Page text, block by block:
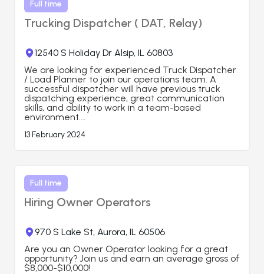
Full time
Trucking Dispatcher ( DAT, Relay)
12540 S Holiday Dr Alsip, IL 60803
We are looking for experienced Truck Dispatcher
/ Load Planner to join our operations team. A
successful dispatcher will have previous truck
dispatching experience, great communication
skills, and ability to work in a team-based
environment.
Job Responsibilities:
-Negotiating rates and short term load contracts
-Proactively tracking shipments and alerting
customers about anticipated scheduling delays
Requirements:
*Some experience in USA Trucking industry is
*Ability to work night shifts ( Typical shift is 8 PM -
5 AM, Bishkek, KG time)
*Good computer skills and upper-intermediate
level of English
13 February 2024
Full time
Hiring Owner Operators
970 S Lake St, Aurora, IL 60506
Are you an Owner Operator looking for a great
opportunity? Join us and earn an average gross of
$8,000-$10,000!